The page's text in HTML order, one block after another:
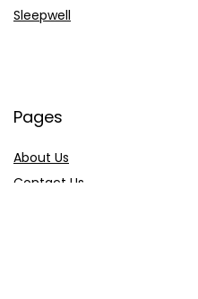
Sleepwell
Pages
About Us
Contact Us